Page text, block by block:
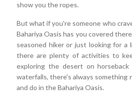
show you the ropes.
But what if you're someone who
Bahariya Oasis has you covered
seasoned hiker or just looking for
there are plenty of activities to
exploring the desert on
waterfalls, there's always something
and do in the Bahariya Oasis.